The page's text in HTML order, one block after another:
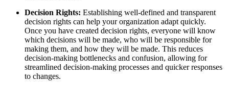
Decision Rights: Establishing well-defined and transparent
decision rights can help your organization adapt quickly.
Once you have created decision rights, everyone will know
which decisions will be made, who will be responsible for
making them, and how they will be made. This reduces
decision-making bottlenecks and confusion, allowing for
streamlined decision-making processes and quicker responses
to changes.